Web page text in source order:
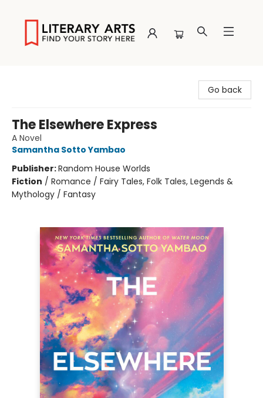
Go back
The Elsewhere Express
A Novel
Samantha Sotto Yambao
Publisher:Random House Worlds
Fiction / Romance / Fairy Tales, Folk Tales, Legends &
Mythology / Fantasy